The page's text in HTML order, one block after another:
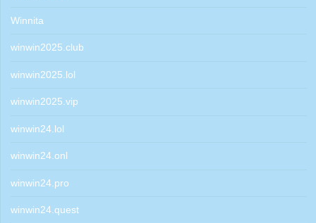
Winnita
winwin2025.club
winwin2025.lol
winwin2025.vip
winwin24.lol
winwin24.onl
winwin24.pro
winwin24.quest